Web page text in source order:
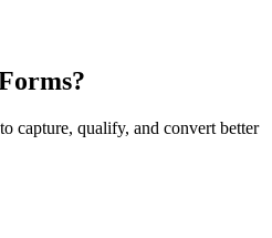
capture, qualify, and convert better